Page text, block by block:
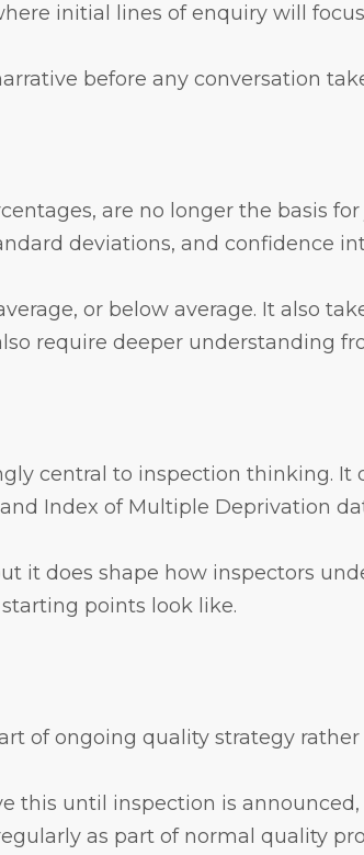
initial lines of enquiry will
before any conversation
are no longer the basis
deviations, and confidence
or below average. It also
require deeper understanding
central to inspection thinking. It
Index of Multiple Deprivation
it does shape how inspectors
points look like.
of ongoing quality strategy
this until inspection is
as part of normal quality